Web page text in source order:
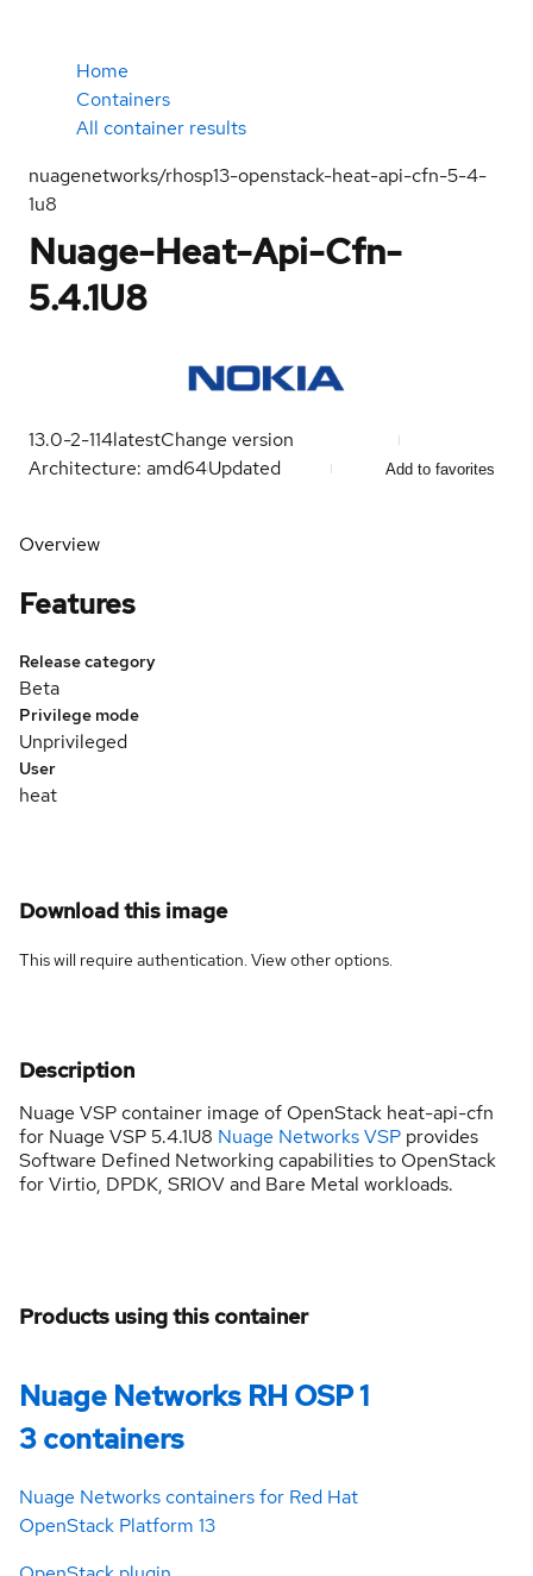
Home
Containers
All container results
nuagenetworks/rhosp13-openstack-heat-api-cfn-5-4-
1u8
Nuage-Heat-Api-Cfn-
5.4.1U8
13.0-2-114latestChange version
Architecture: amd64Updated Add to favorites
Overview
Features
Release category
Beta
Privilege mode
Unprivileged
User
heat
Download this image
This will require authentication. Viewother options.
Description
Nuage VSP container image of OpenStack heat-api-cfn
for Nuage VSP 5.4.1U8 Nuage Networks VSP provides
Software Defined Networking capabilities to OpenStack
for Virtio, DPDK, SRIOV and Bare Metal workloads.
Products using this container
Nuage Networks RH OSP 1
3 containers
Nuage Networks containers for Red Hat
OpenStack Platform 13